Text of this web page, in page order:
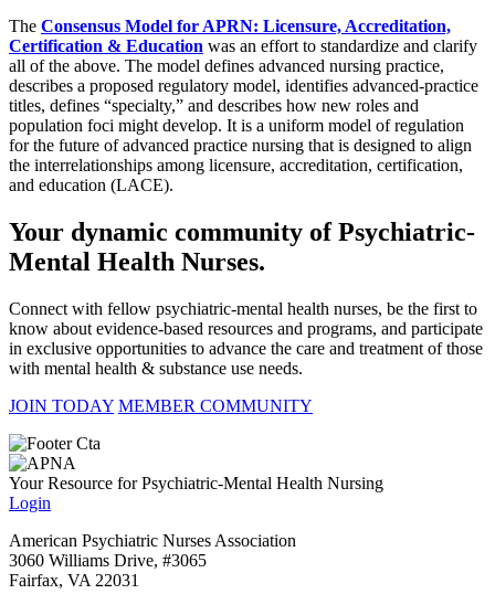
The Consensus Model for APRN: Licensure, Accreditation,
Certification & Education was an effort to standardize and clarify
all of the above. The model defines advanced nursing practice,
describes a proposed regulatory model, identifies advanced-practice
titles, defines “specialty,” and describes how new roles and
population foci might develop. It is a uniform model of regulation
for the future of advanced practice nursing that is designed to align
the interrelationships among licensure, accreditation, certification,
and education (LACE).
Your dynamic community of Psychiatric-
Mental Health Nurses.
Connect with fellow psychiatric-mental health nurses, be the first to
know about evidence-based resources and programs, and participate
in exclusive opportunities to advance the care and treatment of those
with mental health & substance use needs.
JOIN TODAY MEMBER COMMUNITY
Your Resource for Psychiatric-Mental Health Nursing
Login
American Psychiatric Nurses Association
3060 Williams Drive, #3065
Fairfax, VA 22031